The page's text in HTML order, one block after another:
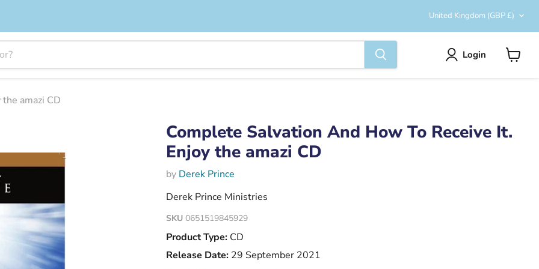
Country
United Kingdom (GBP £)
Login
amazi CD
Complete Salvation And How To Receive It.
Enjoy the amazi CD
by Derek Prince
Derek Prince Ministries
SKU 0651519845929
Product Type:CD
Release Date:29 September 2021